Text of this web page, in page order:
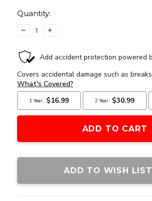
Stock:
Quantity:
DECREASE
QUANTITY
OF
LANCER
GEN
3
HELLION
M-
W/
BLACK/PURPLE
INCREASE
QUANTITY
LANCER
GEN
3
HELLION
7"
M-
AIRSOFT
W/
CRANE
STOCK,
BLACK/PURPLE
ADD TO WISH LIST